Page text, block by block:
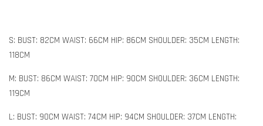
S: BUST: 82CM WAIST: 66CM HIP: 86CM SHOULDER: 35CM LENGTH:
118CM
M: BUST: 86CM WAIST: 70CM HIP: 90CM SHOULDER: 36CM LENGTH:
119CM
L: BUST: 90CM WAIST: 74CM HIP: 94CM SHOULDER: 37CM LENGTH: